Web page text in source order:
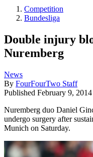
Competition
Bundesliga
Double injury
Nuremberg
News
By FourFourTwo Staff
Published February 9, 2014
Nuremberg duo Daniel
undergo surgery after
Munich on Saturday.